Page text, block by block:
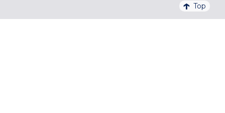
Top